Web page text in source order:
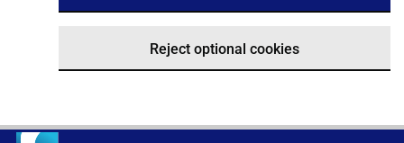
Reject optional cookies